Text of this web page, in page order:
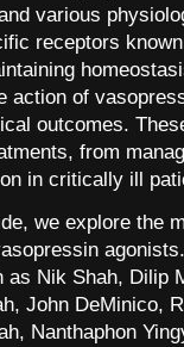
various
receptors
action of
outcomes.
from
in critically ill
we explore the
Nik Shah, Dilip
John DeMinico,
Nanthaphon